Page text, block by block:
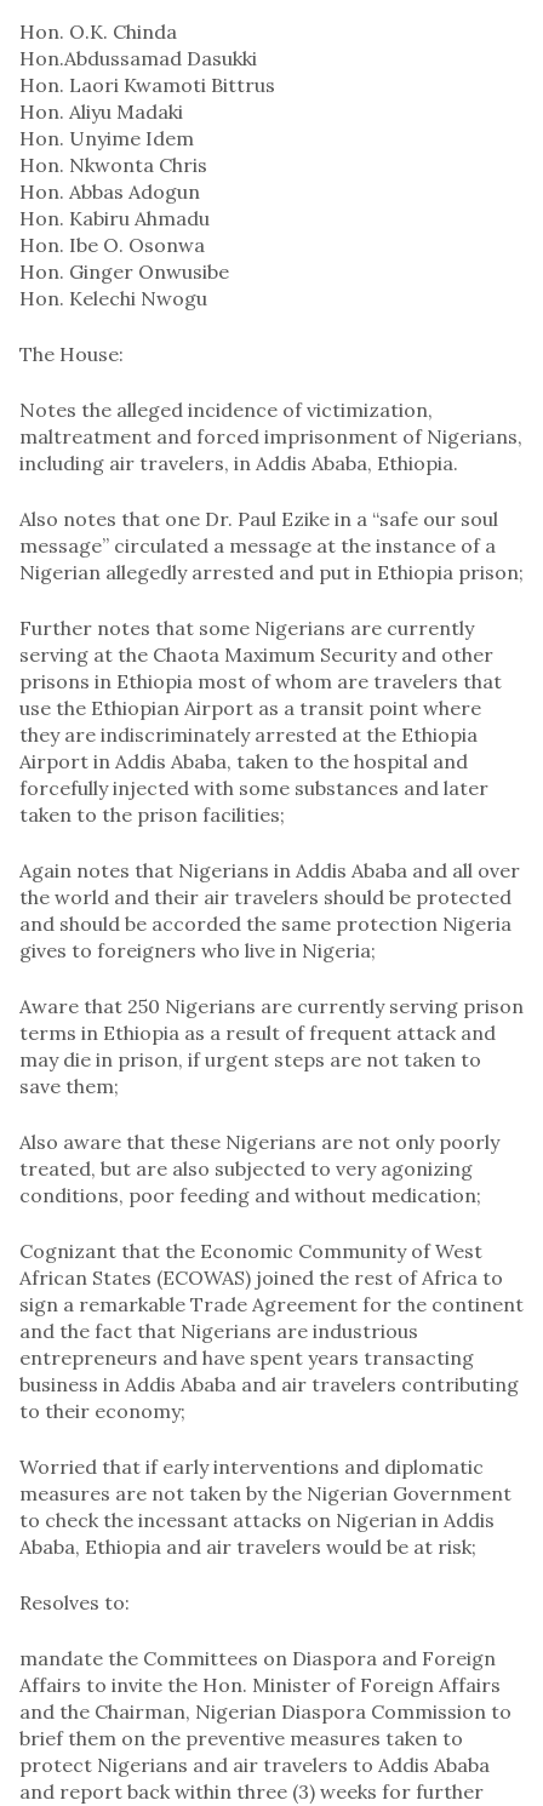
Hon. O.K. Chinda
Hon.Abdussamad Dasukki
Hon. Laori Kwamoti Bittrus
Hon. Aliyu Madaki
Hon. Unyime Idem
Hon. Nkwonta Chris
Hon. Abbas Adogun
Hon. Kabiru Ahmadu
Hon. Ibe O. Osonwa
Hon. Ginger Onwusibe
Hon. Kelechi Nwogu
The House:
Notes the alleged incidence of victimization,
maltreatment and forced imprisonment of Nigerians,
including air travelers, in Addis Ababa, Ethiopia.
Also notes that one Dr. Paul Ezike in a “safe our soul
message” circulated a message at the instance of a
Nigerian allegedly arrested and put in Ethiopia prison;
Further notes that some Nigerians are currently
serving at the Chaota Maximum Security and other
prisons in Ethiopia most of whom are travelers that
use the Ethiopian Airport as a transit point where
they are indiscriminately arrested at the Ethiopia
Airport in Addis Ababa, taken to the hospital and
forcefully injected with some substances and later
taken to the prison facilities;
Again notes that Nigerians in Addis Ababa and all over
the world and their air travelers should be protected
and should be accorded the same protection Nigeria
gives to foreigners who live in Nigeria;
Aware that 250 Nigerians are currently serving prison
terms in Ethiopia as a result of frequent attack and
may die in prison, if urgent steps are not taken to
save them;
Also aware that these Nigerians are not only poorly
treated, but are also subjected to very agonizing
conditions, poor feeding and without medication;
Cognizant that the Economic Community of West
African States (ECOWAS) joined the rest of Africa to
sign a remarkable Trade Agreement for the continent
and the fact that Nigerians are industrious
entrepreneurs and have spent years transacting
business in Addis Ababa and air travelers contributing
to their economy;
Worried that if early interventions and diplomatic
measures are not taken by the Nigerian Government
to check the incessant attacks on Nigerian in Addis
Ababa, Ethiopia and air travelers would be at risk;
Resolves to:
mandate the Committees on Diaspora and Foreign
Affairs to invite the Hon. Minister of Foreign Affairs
and the Chairman, Nigerian Diaspora Commission to
brief them on the preventive measures taken to
protect Nigerians and air travelers to Addis Ababa
and report back within three (3) weeks for further